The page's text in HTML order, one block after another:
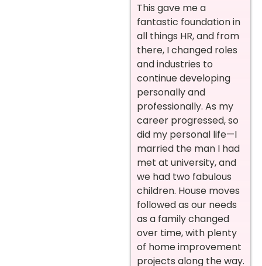
This gave me a
fantastic foundation in
all things HR, and from
there, I changed roles
and industries to
continue developing
personally and
professionally. As my
career progressed, so
did my personal life—I
married the man I had
met at university, and
we had two fabulous
children. House moves
followed as our needs
as a family changed
over time, with plenty
of home improvement
projects along the way.